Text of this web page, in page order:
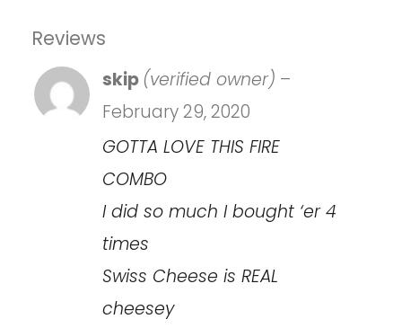
Reviews
skip (verified owner) –
February 29, 2020
GOTTA LOVE THIS FIRE
COMBO
I did so much I bought ‘er 4
times
Swiss Cheese is REAL
cheesey